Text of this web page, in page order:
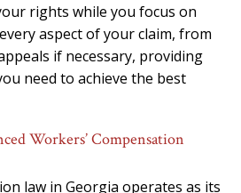
rights while you focus on
aspect of your claim, from
if necessary, providing
need to achieve the best
Workers’ Compensation
law in Georgia operates as its